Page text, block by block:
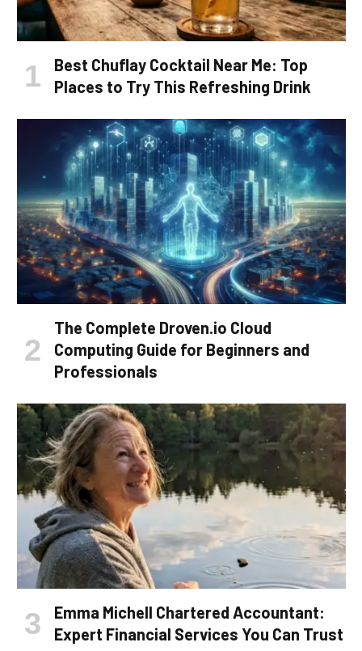
Best Chuflay Cocktail Near Me: Top
Places to Try This Refreshing Drink
The Complete Droven.io Cloud
Computing Guide for Beginners and
Professionals
Emma Michell Chartered Accountant:
Expert Financial Services You Can Trust